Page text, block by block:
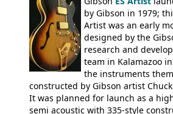
by Gibson in 1979;
Artist was an early
designed by the
research and
team in Kalamazoo
the instruments
constructed by Gibson artist
It was planned for launch as a
semi acoustic with 335-style